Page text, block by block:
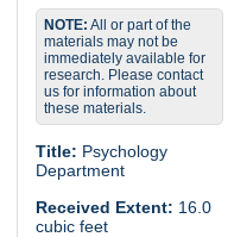
NOTE: All or part of the
materials may not be
immediately available for
research. Please contact
us for information about
these materials.
Title: Psychology
Department
Received Extent: 16.0
cubic feet